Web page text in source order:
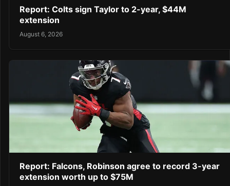
Report: Colts sign Taylor to 2-year, $44M
extension
August 6, 2026
Report: Falcons, Robinson agree to record 3-year
extension worth up to $75M